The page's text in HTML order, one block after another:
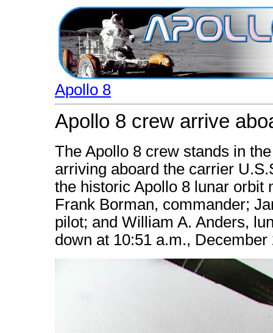
Apollo 8
Apollo 8 crew arrive
The Apollo 8 crew stands in
arriving aboard the carrier
the historic Apollo 8 lunar orbit
Frank Borman, commander;
pilot; and William A. Anders,
down at 10:51 a.m., December